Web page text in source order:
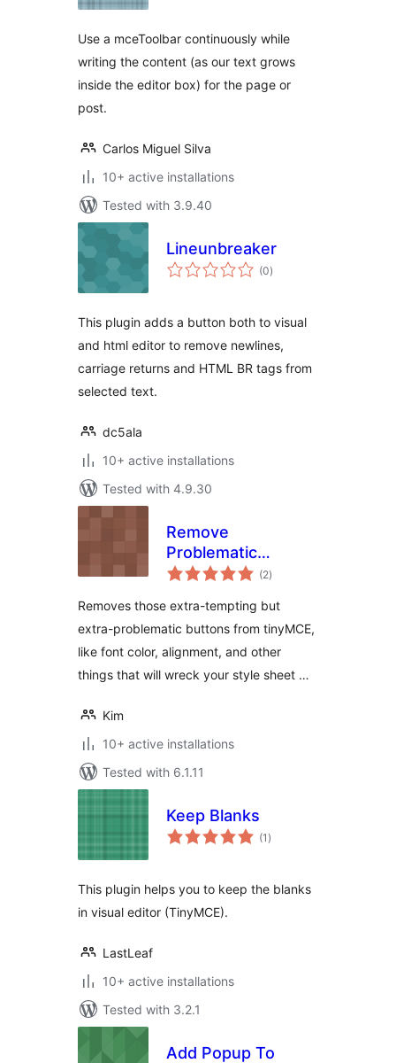
Use a mceToolbar continuously while
writing the content (as our text grows
inside the editor box) for the page or
post.
Carlos Miguel Silva
10+ active installations
Tested with 3.9.40
Lineunbreaker
(0total
ratings
)
This plugin adds a button both to visual
and html editor to remove newlines,
carriage returns and HTML BR tags from
selected text.
dc5ala
10+ active installations
Tested with 4.9.30
Remove
Problematic
Formatting Options
(2total
ratings
)
Removes those extra-tempting but
extra-problematic buttons from tinyMCE,
like font color, alignment, and other
things that will wreck your style sheet …
Kim
10+ active installations
Tested with 6.1.11
Keep Blanks
(1 total
ratings
)
This plugin helps you to keep the blanks
in visual editor (TinyMCE).
LastLeaf
10+ active installations
Tested with 3.2.1
Add Popup To